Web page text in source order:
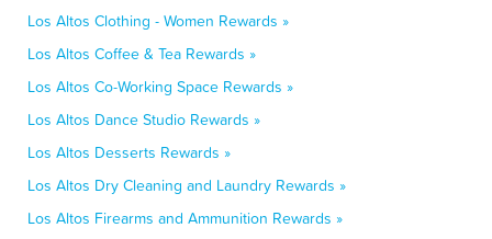
Los Altos Clothing - Women Rewards »
Los Altos Coffee & Tea Rewards »
Los Altos Co-Working Space Rewards »
Los Altos Dance Studio Rewards »
Los Altos Desserts Rewards »
Los Altos Dry Cleaning and Laundry Rewards »
Los Altos Firearms and Ammunition Rewards »